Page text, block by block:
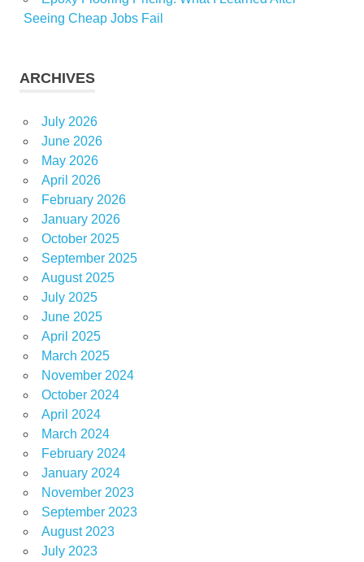
Seeing Cheap Jobs Fail
ARCHIVES
July 2026
June 2026
May 2026
April 2026
February 2026
January 2026
October 2025
September 2025
August 2025
July 2025
June 2025
April 2025
March 2025
November 2024
October 2024
April 2024
March 2024
February 2024
January 2024
November 2023
September 2023
August 2023
July 2023